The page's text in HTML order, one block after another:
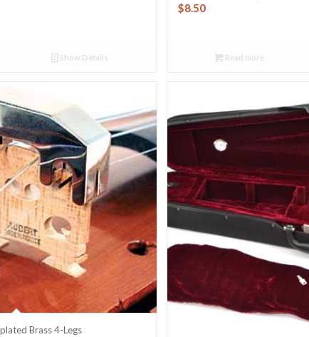
Show Details
$8.50
Read more
Brass 4-Legs